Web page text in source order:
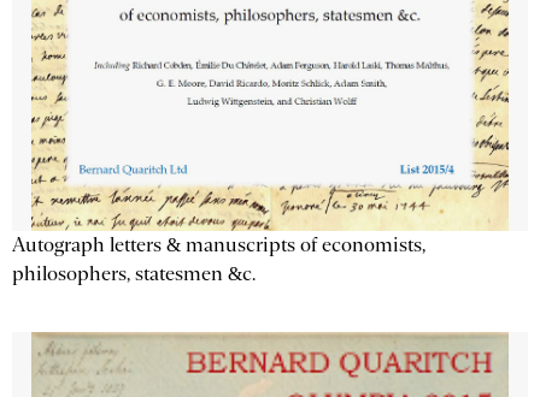
Autograph letters & manuscripts of economists,
philosophers, statesmen &c.